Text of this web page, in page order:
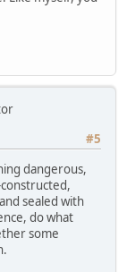
#5
dangerous,
sealed with
do what
some